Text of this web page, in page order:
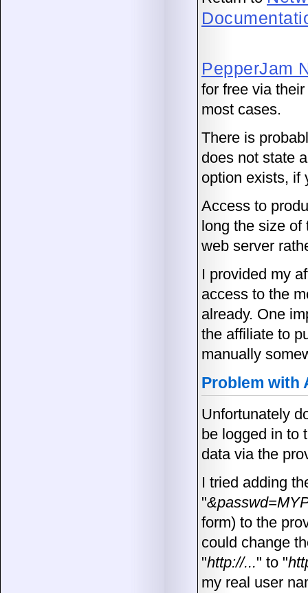
PepperJam
for free via
most cases.
There is
does not state
option exists, if
Access to
long the size of
web server
I provided my
access to the
already. One
the affiliate to
manually
Problem with
Unfortunately
be logged in to
data via the
I tried adding
"
form) to the
could change
"http://..." to "
my real user